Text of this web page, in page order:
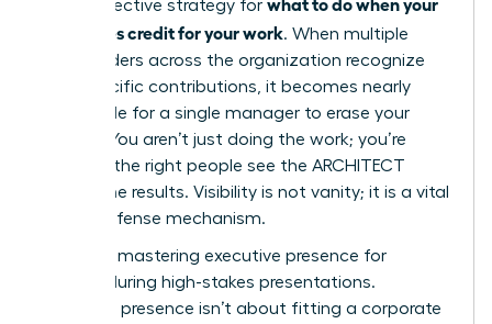
most effective strategy for
boss takes credit for your work. When multiple
stakeholders across the organization recognize
your specific contributions, it becomes nearly
impossible for a single manager to erase your
impact. You aren’t just doing the work; you’re
ensuring the right people see the ARCHITECT
behind the results. Visibility is not vanity; it is a vital
career defense mechanism.
mastering executive presence for
during high-stakes presentations.
Executive presence isn’t about fitting a corporate